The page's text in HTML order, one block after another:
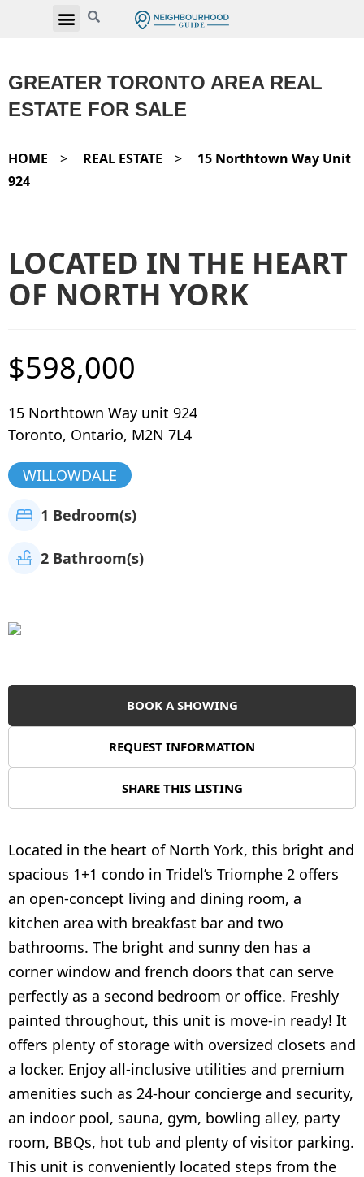
GREATER TORONTO AREA REAL
ESTATE FOR SALE
HOME > REAL ESTATE >
15 Northtown Way Unit
924
LOCATED IN THE HEART
OF NORTH YORK
$598,000
15 Northtown Way unit 924
Toronto, Ontario, M2N 7L4
WILLOWDALE
1 Bedroom(s)
2 Bathroom(s)
BOOK A SHOWING
REQUEST INFORMATION
SHARE THIS LISTING
Located in the heart of North York, this bright and
spacious 1+1 condo in Tridel’s Triomphe 2 offers
an open-concept living and dining room, a
kitchen area with breakfast bar and two
bathrooms. The bright and sunny den has a
corner window and french doors that can serve
perfectly as a second bedroom or office. Freshly
painted throughout, this unit is move-in ready! It
offers plenty of storage with oversized closets and
a locker. Enjoy all-inclusive utilities and premium
amenities such as 24-hour concierge and security,
an indoor pool, sauna, gym, bowling alley, party
room, BBQs, hot tub and plenty of visitor parking.
This unit is conveniently located steps from the